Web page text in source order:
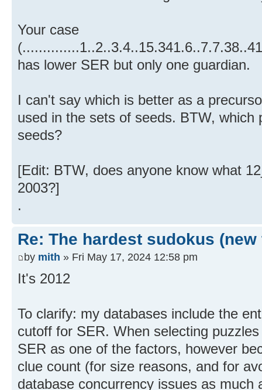
Your case
has lower SER but only one guardian.
I can't say which is better as a
used in the sets of seeds. BTW, which
seeds?
[Edit: BTW, does anyone know what
2003?]
.
Re: The hardest sudokus (new
by mith » Fri May 17, 2024 12:58 pm
It's 2012
To clarify: my databases include the
cutoff for SER. When selecting
SER as one of the factors, however
clue count (for size reasons, and for
database concurrency issues as much